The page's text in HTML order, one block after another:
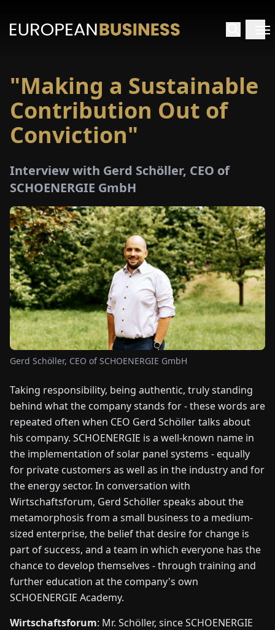
HOME
PAPER
NEWS
ENDEFRESIT NLPLHU
CONTACT
US
"Making a Sustainable
Contribution Out of
Conviction"
Interview with Gerd Schöller, CEO of
SCHOENERGIE GmbH
Gerd Schöller, CEO of SCHOENERGIE GmbH
Taking responsibility, being authentic, truly standing
behind what the company stands for - these words are
repeated often when CEO Gerd Schöller talks about
his company. SCHOENERGIE is a well-known name in
the implementation of solar panel systems - equally
for private customers as well as in the industry and for
the energy sector. In conversation with
Wirtschaftsforum, Gerd Schöller speaks about the
metamorphosis from a small business to a medium-
sized enterprise, the belief that desire for change is
part of success, and a team in which everyone has the
chance to develop themselves - through training and
further education at the company's own
SCHOENERGIE Academy.
Wirtschaftsforum: Mr. Schöller, since SCHOENERGIE